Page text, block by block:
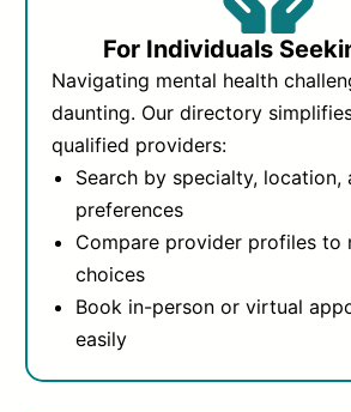
For Individuals
Navigating mental health
daunting. Our directory
qualified providers:
Search by specialty, location,
preferences
Compare provider profiles to
choices
Book in-person or virtual
easily